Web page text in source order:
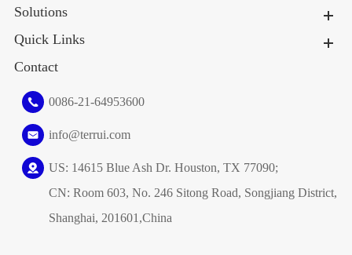
Solutions
Quick Links
Contact
0086-21-64953600
info@terrui.com
US: 14615 Blue Ash Dr. Houston, TX 77090;
CN: Room 603, No. 246 Sitong Road, Songjiang District,
Shanghai, 201601,China